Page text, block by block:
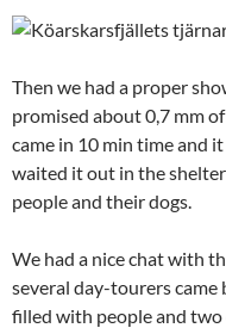
Then we had a proper
promised about 0,7 mm
came in 10 min time and
waited it out in the
people and their dogs.
We had a nice chat with
several day-tourers came
filled with people and two